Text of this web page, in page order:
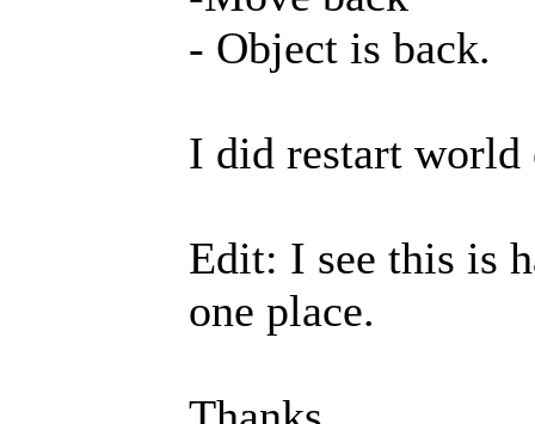
- Object is back.
I did restart
Edit: I see this is
one place.